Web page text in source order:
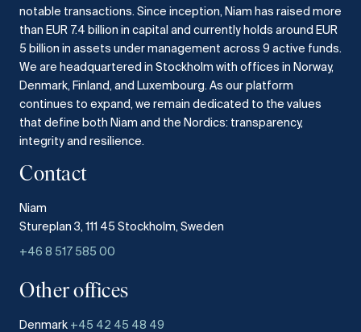
notable transactions. Since inception, Niam has raised more
than EUR 7.4 billion in capital and currently holds around EUR
5 billion in assets under management across 9 active funds.
We are headquartered in Stockholm with offices in Norway,
Denmark, Finland, and Luxembourg. As our platform
continues to expand, we remain dedicated to the values
that define both Niam and the Nordics: transparency,
integrity and resilience.​
Contact
Niam
Stureplan 3, 111 45 Stockholm, Sweden
+46 8 517 585 00
Other offices
Denmark +45 42 45 48 49